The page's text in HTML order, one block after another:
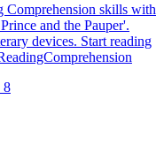
Comprehension skills with
and the Pauper'.
devices. Start reading
8